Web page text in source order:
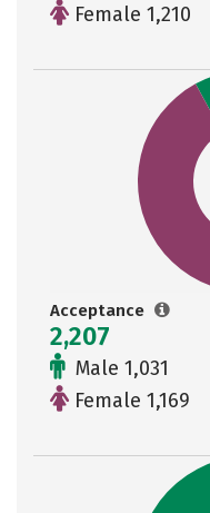
Female 1,210
Acceptance
2,207
Male 1,031
Female 1,169